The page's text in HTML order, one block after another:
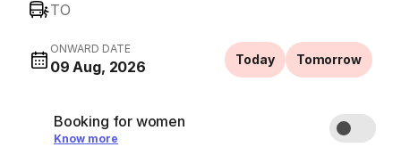
TO
ONWARD DATE
09 Aug, 2026 Today Tomorrow
Booking for women
Know more